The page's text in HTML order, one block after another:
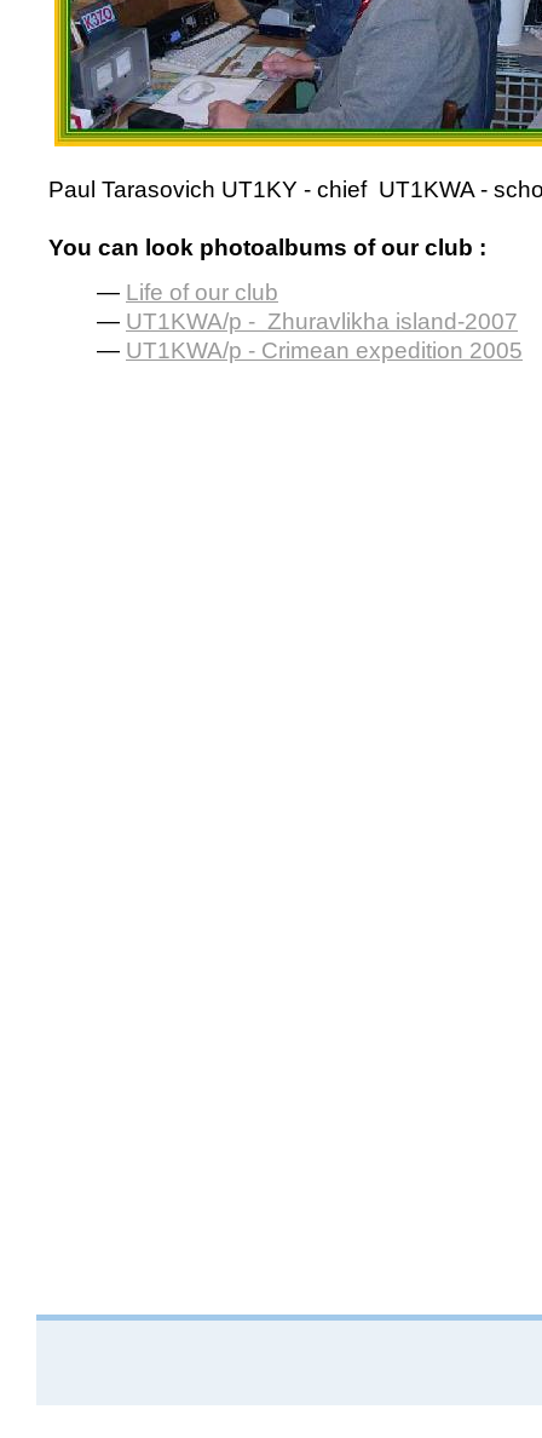
Paul Tarasovich UT1KY - chief UT1KWA -
You can look photoalbums of our club :
— Life of our club
— UT1KWA/p - Zhuravlikha island-2007
— UT1KWA/p - Crimean expedition 2005